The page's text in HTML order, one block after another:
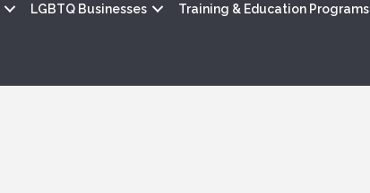
LGBTQ Businesses Training & Education Programs